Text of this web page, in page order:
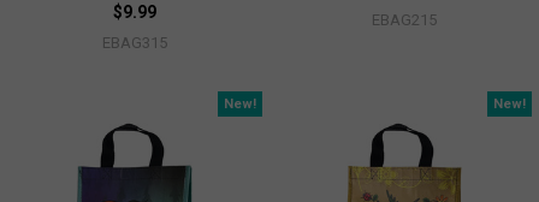
$9.99
EBAG315
EBAG215
New! New!